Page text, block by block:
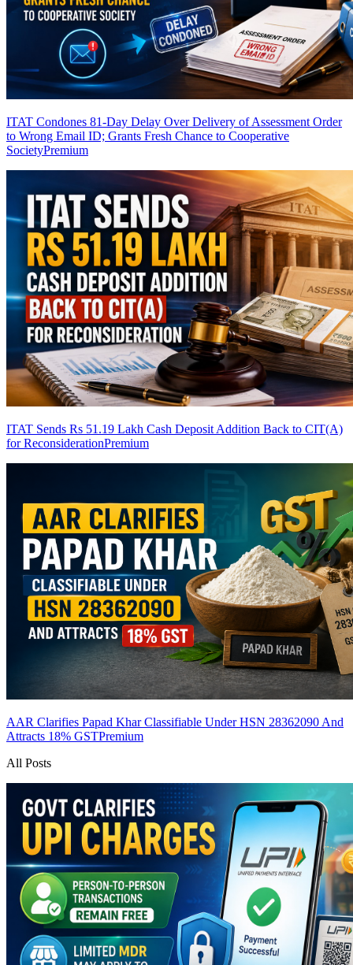
ITAT Condones 81-Day Delay Over Delivery of Assessment Order
to Wrong Email ID; Grants Fresh Chance to Cooperative
SocietyPremium
ITAT Sends Rs 51.19 Lakh Cash Deposit Addition Back to CIT(A)
for ReconsiderationPremium
AAR Clarifies Papad Khar Classifiable Under HSN 28362090 And
Attracts 18% GSTPremium
All Posts